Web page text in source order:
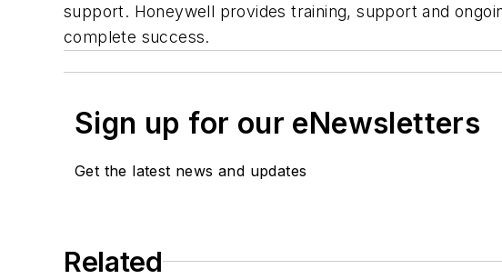
support. Honeywell provides training, support and
complete success.
Sign up for our eNewsletters
Get the latest news and updates
Related